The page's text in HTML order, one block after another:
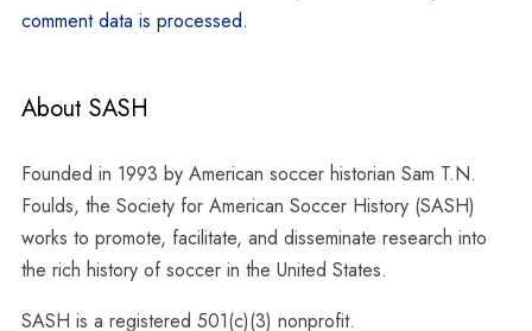
comment data is processed.
About SASH
Founded in 1993 by American soccer historian Sam T.N.
Foulds, the Society for American Soccer History (SASH)
works to promote, facilitate, and disseminate research into
the rich history of soccer in the United States.
SASH is a registered 501(c)(3) nonprofit.